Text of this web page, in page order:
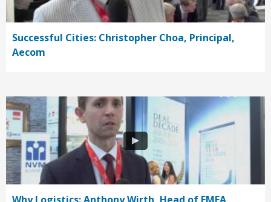
Successful Cities: Christopher Choa, Principal,
Aecom